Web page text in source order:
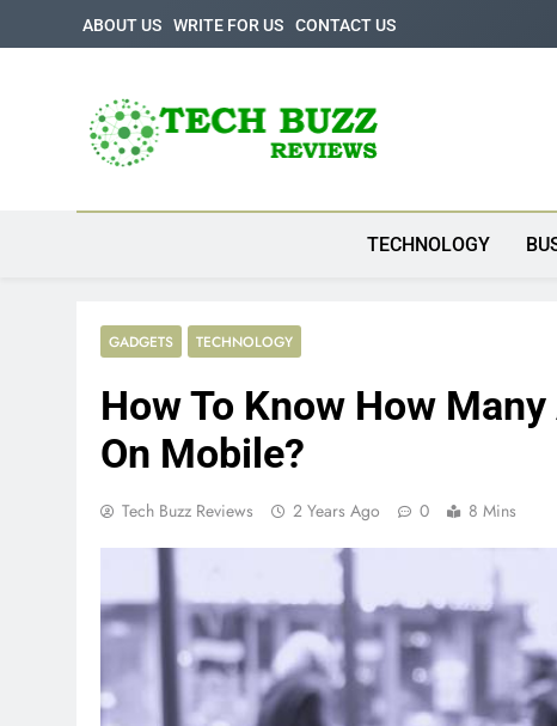
to
ABOUT US WRITE FOR US CONTACT US
Tech Buzz Reviews
The Trending Knowledge On Technology
TECHNOLOGY
GADGETS TECHNOLOGY
How To Know How
On Mobile?
Tech Buzz Reviews 2 Years Ago 0 8 Mins